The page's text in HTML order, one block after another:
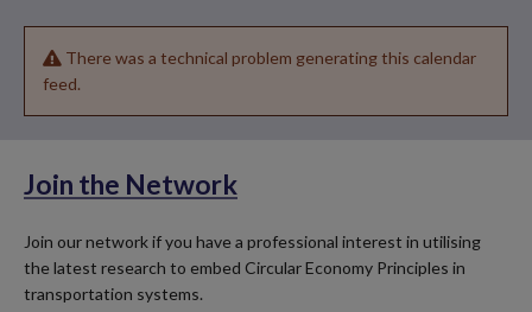
There was a technical problem generating this calendar
feed.
Join the Network
Join our network if you have a professional interest in utilising
the latest research to embed Circular Economy Principles in
transportation systems.